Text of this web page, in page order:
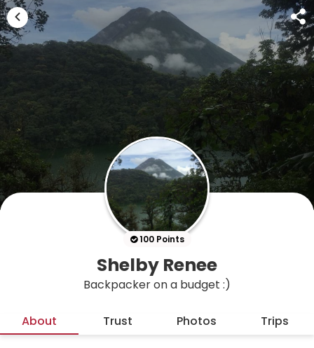
100 Points
Shelby Renee
Backpacker on a budget :)
About Trust Photos Trips